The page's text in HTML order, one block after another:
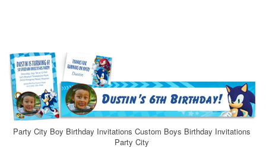
Party City Boy Birthday Invitations Custom Boys Birthday Invitations
Party City